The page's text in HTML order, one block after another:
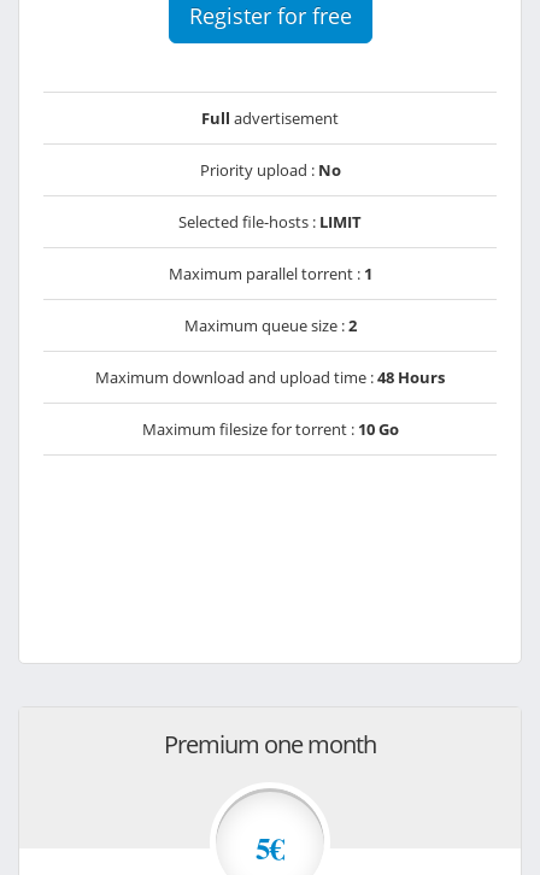
Register for free
Full advertisement
Priority upload : No
Selected file-hosts : LIMIT
Maximum parallel torrent : 1
Maximum queue size :2
Maximum download and upload time :48 Hours
Maximum filesize for torrent : 10 Go
Premium one month
5€